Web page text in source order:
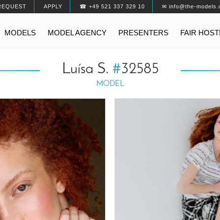
APPLY ☎ +49 521 337 329 10 ✉ info@the-
MODELS MODEL AGENCY PRESENTERS FAIR
Luísa S. #32585
MODEL